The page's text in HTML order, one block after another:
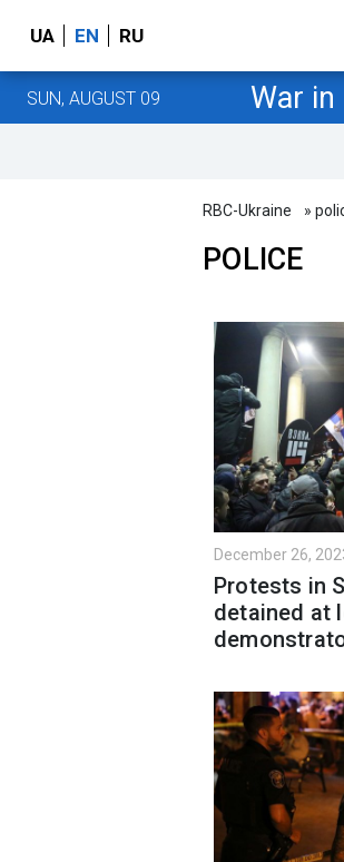
UA EN RU
SUN, AUGUST 09 War in
RBC-Ukraine »
POLICE
December 26,
Protests in
detained at